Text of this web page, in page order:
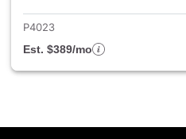
P4023
Est. $389/mo